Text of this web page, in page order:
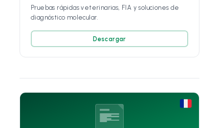
Pruebas rápidas veterinarias, FIA y soluciones de
diagnóstico molecular.
Descargar